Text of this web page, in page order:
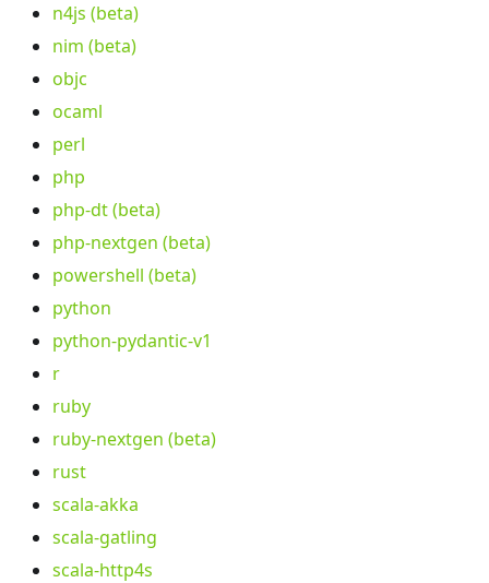
n4js (beta)
nim (beta)
objc
ocaml
perl
php
php-dt (beta)
php-nextgen (beta)
powershell (beta)
python
python-pydantic-v1
r
ruby
ruby-nextgen (beta)
rust
scala-akka
scala-gatling
scala-http4s